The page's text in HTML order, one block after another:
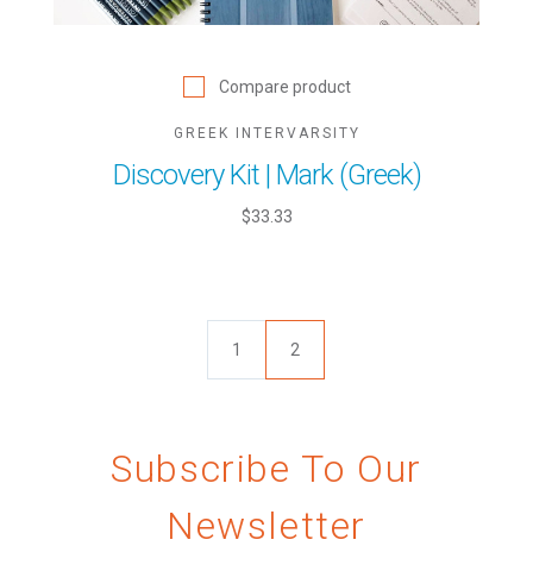
Compare product
GREEK INTERVARSITY
Discovery Kit | Mark (Greek)
$33.33
1 2
Subscribe To Our
Newsletter